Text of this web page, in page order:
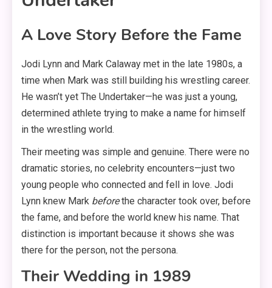
A Love Story Before the Fame
Jodi Lynn and Mark Calaway met in the late 1980s, a
time when Mark was still building his wrestling career.
He wasn’t yet The Undertaker—he was just a young,
determined athlete trying to make a name for himself
in the wrestling world.
Their meeting was simple and genuine. There were no
dramatic stories, no celebrity encounters—just two
young people who connected and fell in love. Jodi
Lynn knew Mark beforethe character took over, before
the fame, and before the world knew his name. That
distinction is important because it shows she was
there for the person, not the persona.
Their Wedding in 1989